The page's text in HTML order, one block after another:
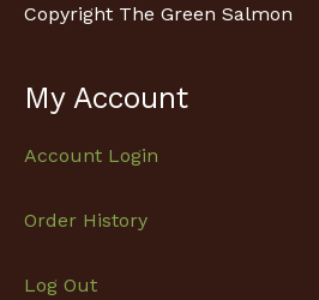
Copyright The Green Salmon
My Account
Account Login
Order History
Log Out